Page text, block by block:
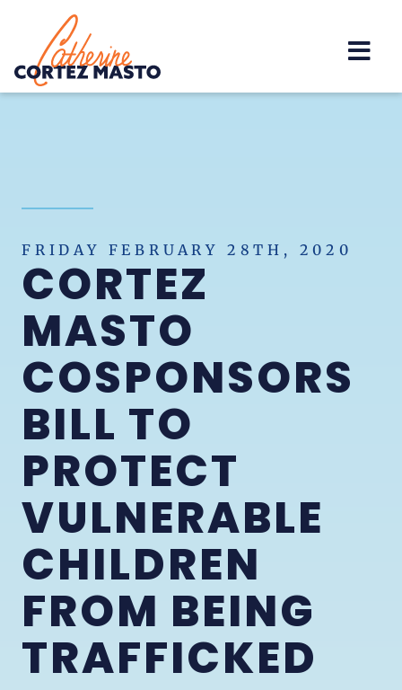
Home
FRIDAY FEBRUARY 28TH, 2020
CORTEZ
MASTO
COSPONSORS
BILL TO
PROTECT
VULNERABLE
CHILDREN
FROM BEING
TRAFFICKED